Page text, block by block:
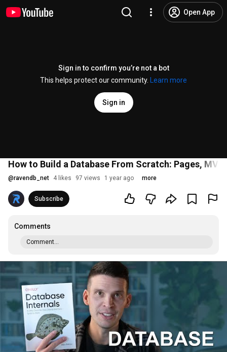
Open App
Sign in to confirm you’re not a bot
This helps protect our community.
Learn more
Sign in
How to Build a Database From Scratch: Pages,
@ravendb_net 4 likes 97 views 1 year ago more
Subscribe
Comments
Comment...